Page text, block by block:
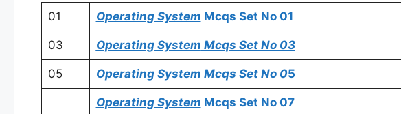
01 Operating System Mcqs Set No 01
03 Operating System Mcqs Set No 03
05 Operating System Mcqs Set No 05
Operating System Mcqs Set No 07